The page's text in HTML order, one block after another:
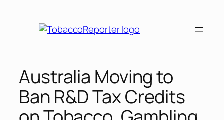
Australia Moving to
Ban R&D Tax Credits